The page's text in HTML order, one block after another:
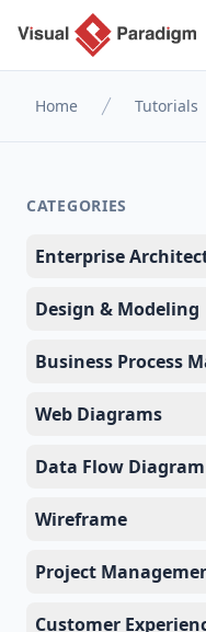
Home Tutorials
CATEGORIES
Enterprise
Design & Modeling
Business Process
Web Diagrams
Data Flow Diagram
Wireframe
Project
Customer